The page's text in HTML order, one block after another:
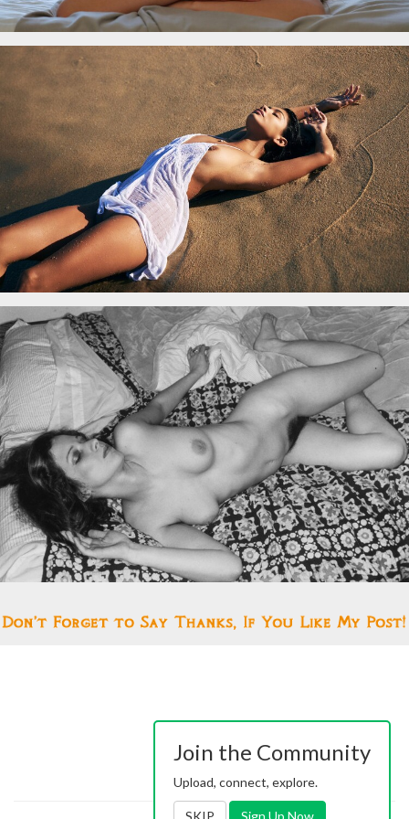
Join the Community
Upload, connect, explore.
SKIP Sign Up Now